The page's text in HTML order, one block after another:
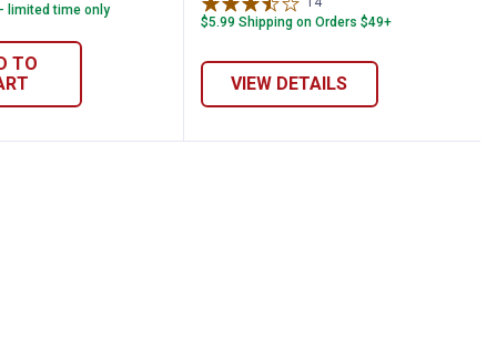
limited time only
TO
$5.99 Shipping on Orders $49+
VIEW DETAILS